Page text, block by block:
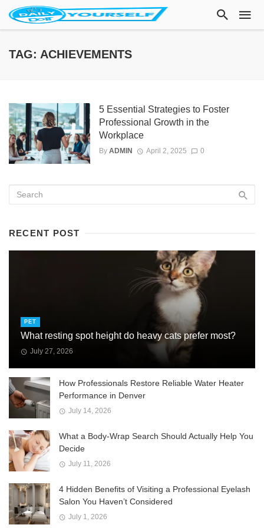
TAG: ACHIEVEMENTS
5 Essential Strategies to Foster
Professional Growth in the
Workplace
By ADMIN April 2, 2025 0
RECENT POST
PET
What resting spot height do heavy cats prefer most?
July 27, 2026
How Professionals Restore Reliable Water Heater
Performance in Denver
July 14, 2026
What a Body-Wrap Search Should Actually Help You
Decide
July 11, 2026
4 Hidden Benefits of Visiting a Professional Eyelash
Salon You Haven’t Considered
July 1, 2026